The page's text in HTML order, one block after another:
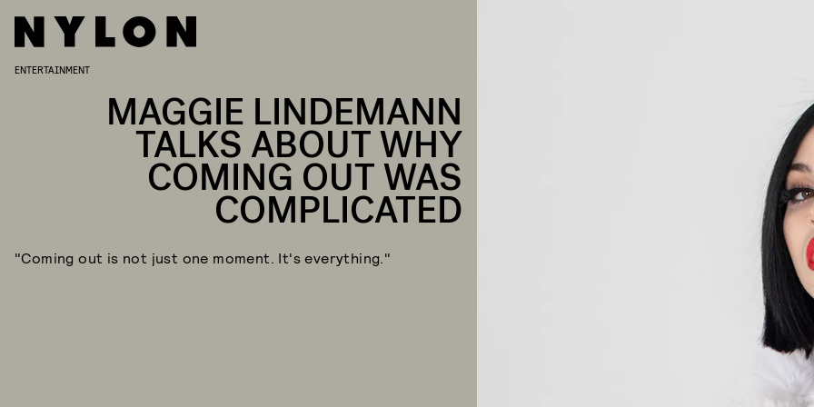
ENTERTAINMENT
MAGGIE LINDEMANN
TALKS ABOUT WHY
COMING OUT WAS
COMPLICATED
"Coming out is not just one moment. It's everything."